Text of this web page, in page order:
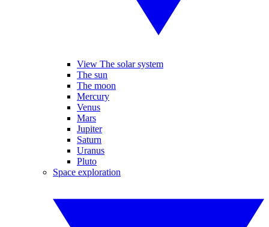
View The solar system
The sun
The moon
Mercury
Venus
Mars
Jupiter
Saturn
Uranus
Pluto
Space exploration